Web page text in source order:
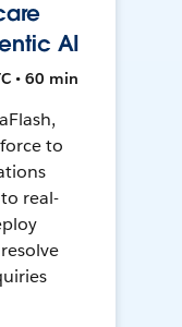
AI
• 60 min
to
real-